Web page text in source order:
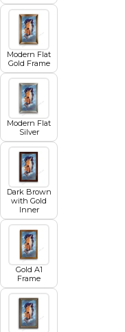
Modern Flat
Gold Frame
Modern Flat
Silver
Dark Brown
with Gold
Inner
Gold A1
Frame